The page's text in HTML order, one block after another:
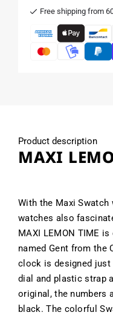
Free shipping from
Product description
MAXI
With the Maxi
watches also
MAXI LEMON TIME
named Gent from the
clock is designed
dial and plastic strap
original, the numbers
black. The colorful